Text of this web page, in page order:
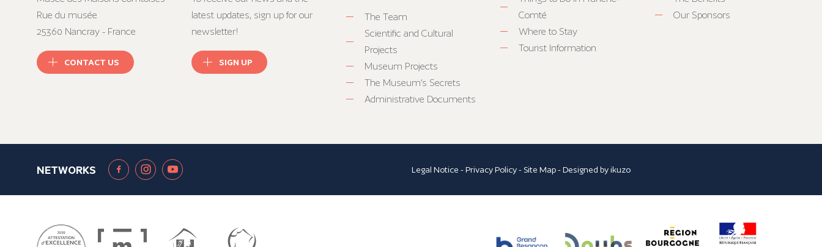
Rue du musée
25360 Nancray - France
CONTACT US
latest updates, sign up for our
newsletter!
SIGN UP
The Team
Scientific and Cultural
Projects
Museum Projects
The Museum’s Secrets
Administrative Documents
Comté
Where to Stay
Tourist Information
Our Sponsors
NETWORKS Legal Notice -Privacy Policy- Site Map- Designed byikuzo